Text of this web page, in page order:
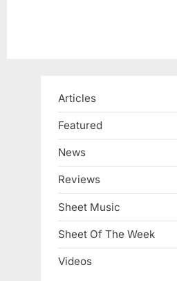
Articles
Featured
News
Reviews
Sheet Music
Sheet Of The Week
Videos